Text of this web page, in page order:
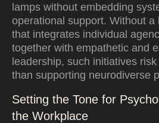
lamps without embedding
operational support. Without a
that integrates individual
together with empathetic and
leadership, such initiatives
than supporting neurodiverse
Setting the Tone for
the Workplace